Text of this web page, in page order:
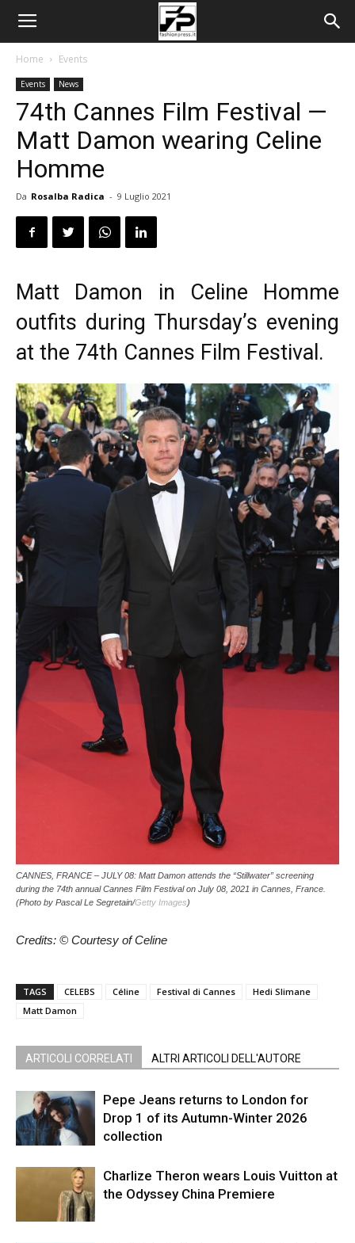
Home Events
Events News
74th Cannes Film Festival —
Matt Damon wearing Celine
Homme
Da Rosalba Radica - 9 Luglio 2021
Matt Damon in Celine Homme
outfits during Thursday’s evening
at the 74th Cannes Film Festival .
CANNES, FRANCE – JULY 08: Matt Damon attends the “Stillwater” screening
during the 74th annual Cannes Film Festival on July 08, 2021 in Cannes, France.
(Photo by Pascal Le Segretain/Getty Images)
Credits: © Courtesy of Celine
TAGS CELEBS Céline Festival di Cannes
Hedi Slimane
Matt Damon
ARTICOLI CORRELATI ALTRI ARTICOLI DELL'AUTORE
Pepe Jeans returns to London for
Drop 1 of its Autumn-Winter 2026
collection
Charlize Theron wears Louis Vuitton at
the Odyssey China Premiere